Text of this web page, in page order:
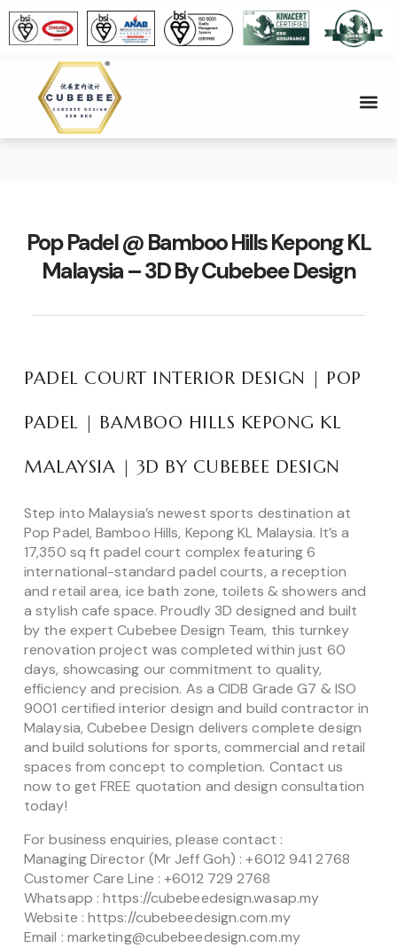
Pop Padel @ Bamboo Hills Kepong KL
Malaysia – 3D By Cubebee Design
PADEL COURT INTERIOR DESIGN | POP
PADEL | BAMBOO HILLS KEPONG KL
MALAYSIA | 3D BY CUBEBEE DESIGN
Step into Malaysia’s newest sports destination at
Pop Padel, Bamboo Hills, Kepong KL Malaysia. It’s a
17,350 sq ft padel court complex featuring 6
international-standard padel courts, a reception
and retail area, ice bath zone, toilets & showers and
a stylish cafe space. Proudly 3D designed and built
by the expert Cubebee Design Team, this turnkey
renovation project was completed within just 60
days, showcasing our commitment to quality,
efficiency and precision. As a CIDB Grade G7 & ISO
9001 certified interior design and build contractor in
Malaysia, Cubebee Design delivers complete design
and build solutions for sports, commercial and retail
spaces from concept to completion. Contact us
now to get FREE quotation and design consultation
today!
For business enquiries, please contact :
Managing Director (Mr Jeff Goh) : +6012 941 2768
Customer Care Line : +6012 729 2768
Whatsapp : https://cubebeedesign.wasap.my
Website : https://cubebeedesign.com.my
Email : marketing@cubebeedesign.com.my